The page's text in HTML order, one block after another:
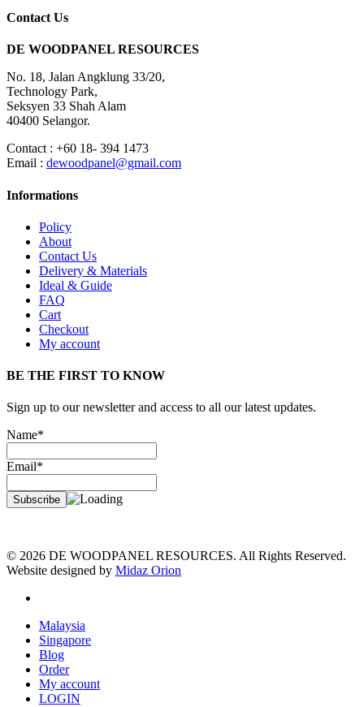
Contact Us
DE WOODPANEL RESOURCES
No. 18, Jalan Angklung 33/20,
Technology Park,
Seksyen 33 Shah Alam
40400 Selangor.
Contact : +60 18- 394 1473
Email : dewoodpanel@gmail.com
Informations
Policy
About
Contact Us
Delivery & Materials
Ideal & Guide
FAQ
Cart
Checkout
My account
BE THE FIRST TO KNOW
Sign up to our newsletter and access to all our latest updates.
Name*
Email*
© 2026 DE WOODPANEL RESOURCES. All Rights Reserved.
Website designed by Midaz Orion
Close
Menu
Malaysia
Singapore
Blog
Order
My account
LOGIN